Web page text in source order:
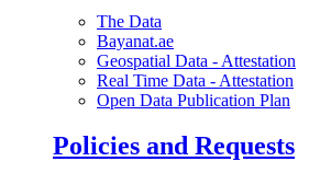
The Data
Bayanat.ae
Geospatial Data - Attestation
Real Time Data - Attestation
Open Data Publication Plan
Policies and Requests